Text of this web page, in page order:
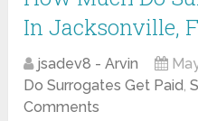
In Jacksonville,
jsadev8 - Arvin
Do Surrogates Get Paid,
Comments